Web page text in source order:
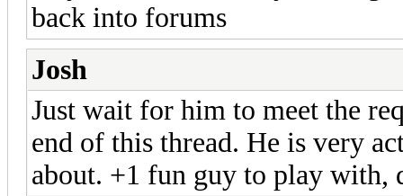
back into forums
Josh
Just wait for him to meet the
end of this thread. He is very
about. +1 fun guy to play with,